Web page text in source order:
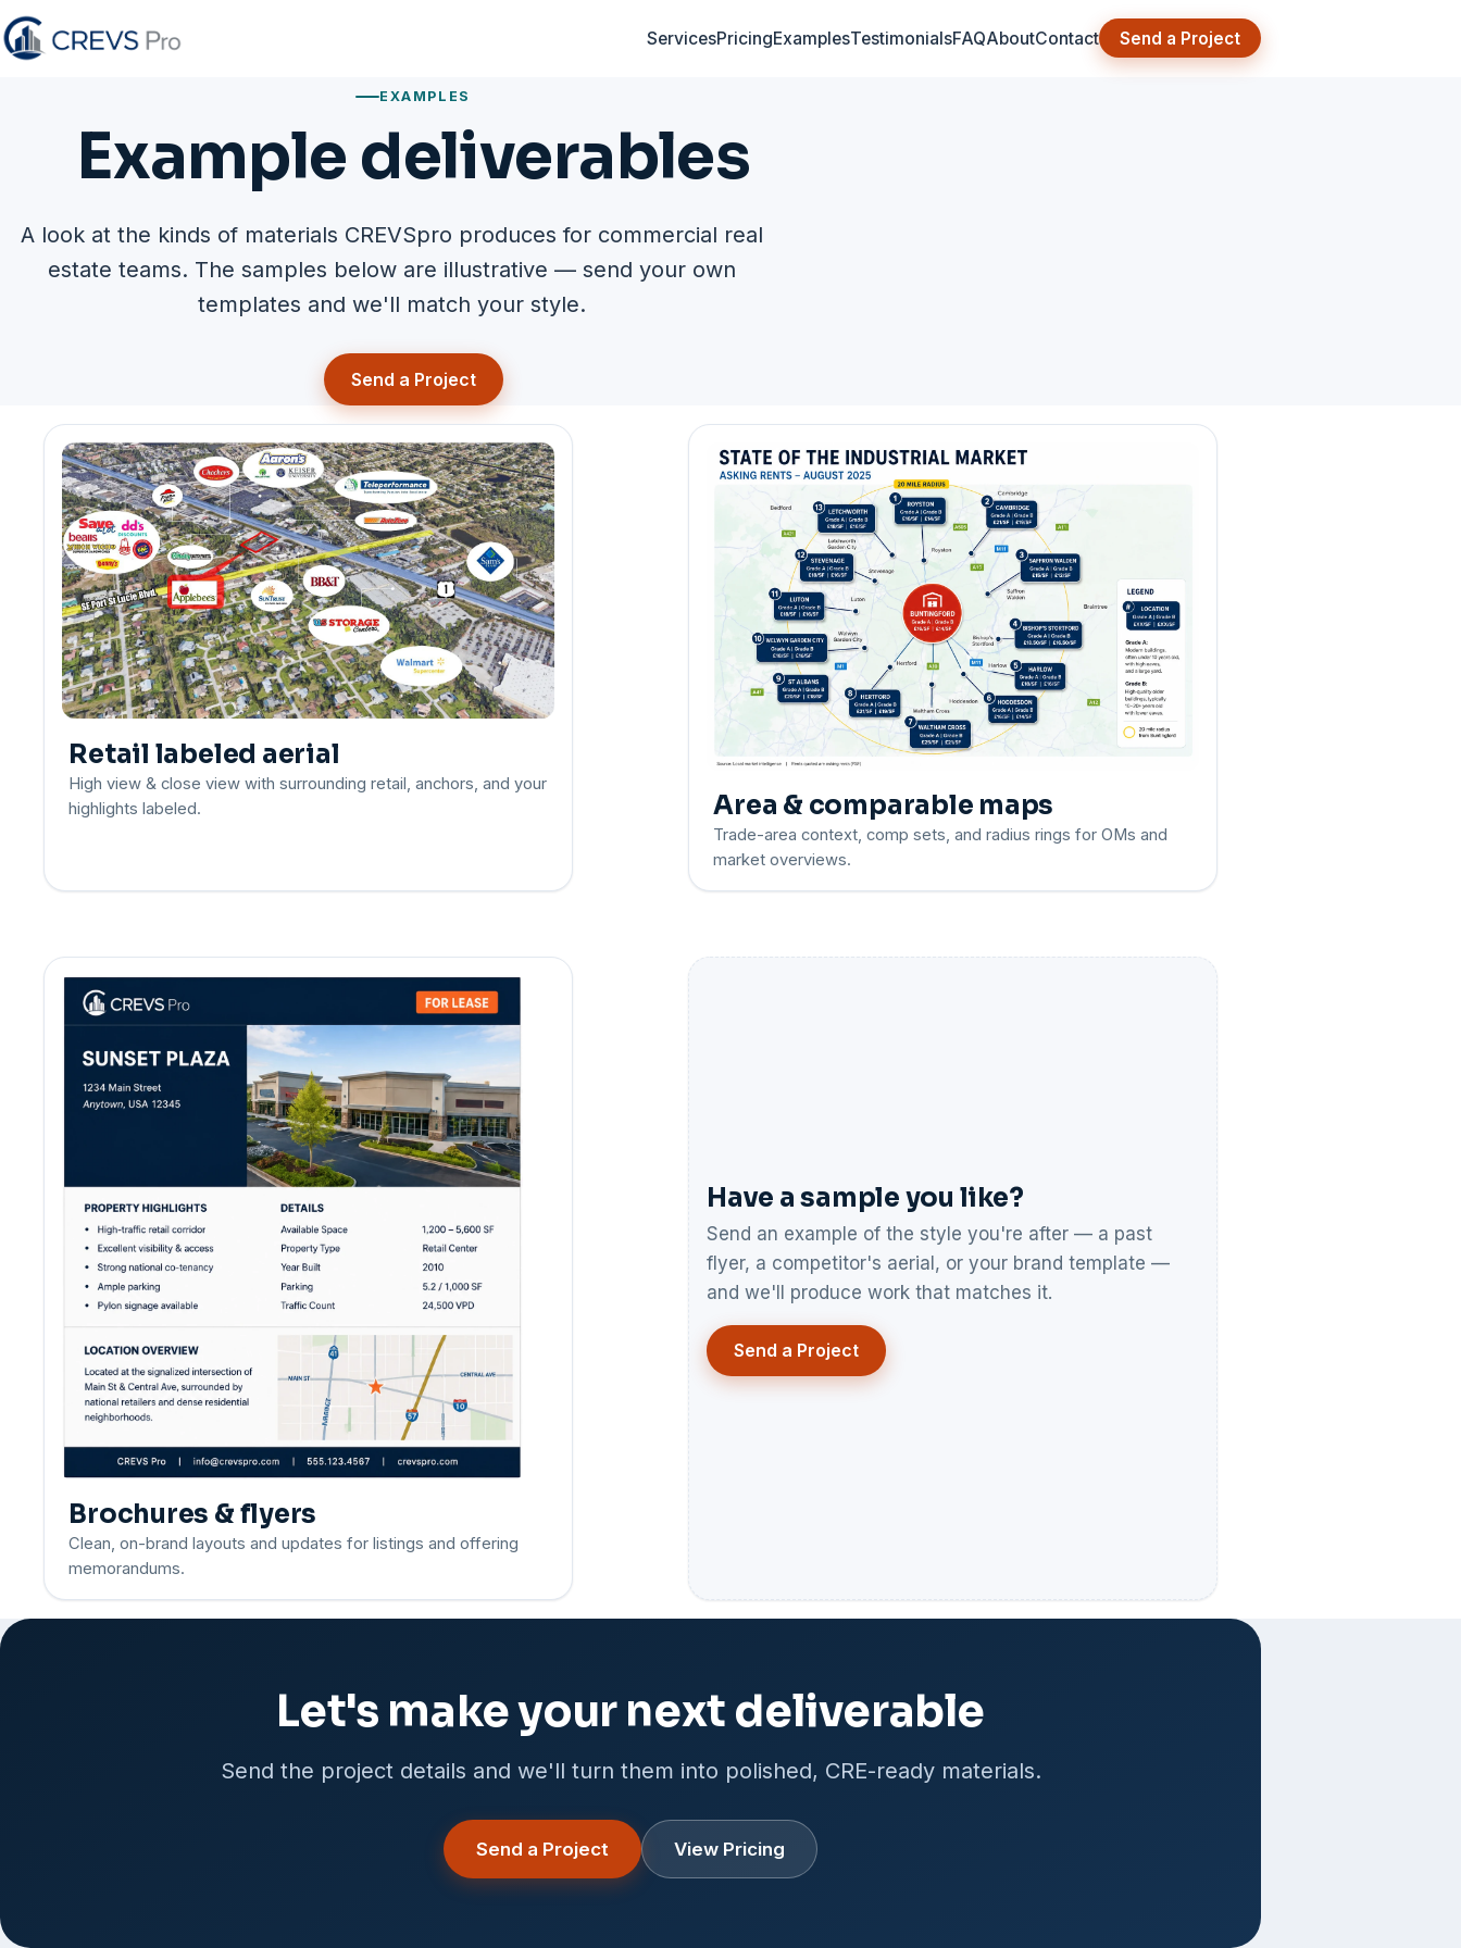
ServicesPricingExamplesTestimonialsFAQAboutContact Send a Project
EXAMPLES
Example deliverables
A look at the kinds of materials CREVSpro produces for commercial real
estate teams. The samples below are illustrative — send your own
templates and we'll match your style.
Send a Project
Example deliverables gallery
Retail labeled aerial
High view & close view with surrounding retail, anchors, and your
highlights labeled.
Area & comparable maps
Trade-area context, comp sets, and radius rings for OMs and
market overviews.
Brochures & flyers
Clean, on-brand layouts and updates for listings and offering
memorandums.
Have a sample you like?
Send an example of the style you're after — a past
flyer, a competitor's aerial, or your brand template —
and we'll produce work that matches it.
Send a Project
Let's make your next deliverable
Send the project details and we'll turn them into polished, CRE-ready materials.
Send a Project View Pricing